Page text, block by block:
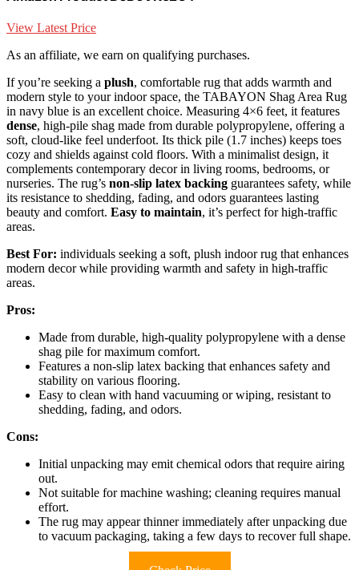
View Latest Price
As an affiliate, we earn on qualifying purchases.
If you’re seeking a plush, comfortable rug that adds warmth and
modern style to your indoor space, the TABAYON Shag Area Rug
in navy blue is an excellent choice. Measuring 4×6 feet, it features
dense, high-pile shag made from durable polypropylene, offering a
soft, cloud-like feel underfoot. Its thick pile (1.7 inches) keeps toes
cozy and shields against cold floors. With a minimalist design, it
complements contemporary decor in living rooms, bedrooms, or
nurseries. The rug’s non-slip latex backing guarantees safety, while
its resistance to shedding, fading, and odors guarantees lasting
beauty and comfort. Easy to maintain, it’s perfect for high-traffic
areas.
Best For: individuals seeking a soft, plush indoor rug that enhances
modern decor while providing warmth and safety in high-traffic
areas.
Pros:
Made from durable, high-quality polypropylene with a dense
shag pile for maximum comfort.
Features a non-slip latex backing that enhances safety and
stability on various flooring.
Easy to clean with hand vacuuming or wiping, resistant to
shedding, fading, and odors.
Cons:
Initial unpacking may emit chemical odors that require airing
out.
Not suitable for machine washing; cleaning requires manual
effort.
The rug may appear thinner immediately after unpacking due
to vacuum packaging, taking a few days to recover full shape.